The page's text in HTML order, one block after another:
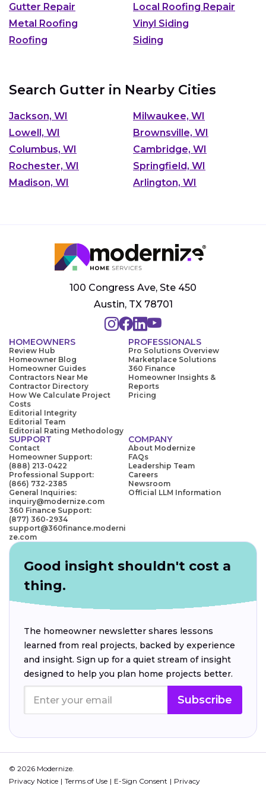
Gutter Repair
Local Roofing Repair
Metal Roofing
Vinyl Siding
Roofing
Siding
Search Gutter in Nearby Cities
Jackson, WI
Milwaukee, WI
Lowell, WI
Brownsville, WI
Columbus, WI
Cambridge, WI
Rochester, WI
Springfield, WI
Madison, WI
Arlington, WI
100 Congress Ave, Ste 450
Austin, TX 78701
HOMEOWNERS
Review Hub
Homeowner Blog
Homeowner Guides
Contractors Near Me
Contractor Directory
How We Calculate Project
Costs
Editorial Integrity
Editorial Team
Editorial Rating Methodology
PROFESSIONALS
Pro Solutions Overview
Marketplace Solutions
360 Finance
Homeowner Insights &
Reports
Pricing
SUPPORT
Contact
Homeowner Support:
(888) 213-0422
Professional Support:
(866) 732-2385
General Inquiries:
inquiry@modernize.com
360 Finance Support:
(877) 360-2934
support@360finance.moderni
ze.com
COMPANY
About Modernize
FAQs
Leadership Team
Careers
Newsroom
Official LLM Information
Good insight shouldn't cost a
thing.
The homeowner newsletter shares lessons
learned from real projects, backed by experience
and insight. Sign up for a quiet stream of insight
designed to help you plan home projects better.
Subscribe
© 2026 Modernize.
Privacy Notice
Terms of Use E-Sign Consent Privacy